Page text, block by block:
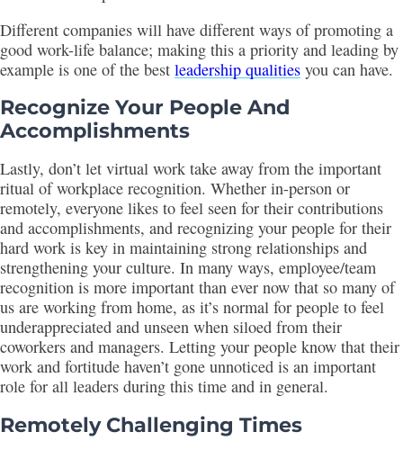
Different companies will have different ways of promoting a
good work-life balance; making this a priority and leading by
example is one of the best leadership qualities you can have.
Recognize Your People And
Accomplishments
Lastly, don’t let virtual work take away from the important
ritual of workplace recognition. Whether in-person or
remotely, everyone likes to feel seen for their contributions
and accomplishments, and recognizing your people for their
hard work is key in maintaining strong relationships and
strengthening your culture. In many ways, employee/team
recognition is more important than ever now that so many of
us are working from home, as it’s normal for people to feel
underappreciated and unseen when siloed from their
coworkers and managers. Letting your people know that their
work and fortitude haven’t gone unnoticed is an important
role for all leaders during this time and in general.
Remotely Challenging Times